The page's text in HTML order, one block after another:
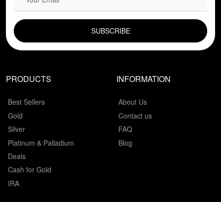
PRODUCTS
Best Sellers
Gold
Silver
Platinum & Palladium
Deals
Cash for Gold
IRA
INFORMATION
About Us
Contact us
FAQ
Blog